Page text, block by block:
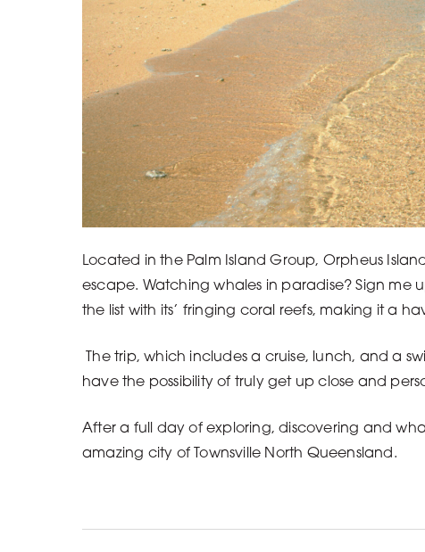
Located in the Palm Island Group, Orpheus
escape. Watching whales in paradise? Sign me
the list with its’ fringing coral reefs, making it a
The trip, which includes a cruise, lunch, and a
have the possibility of truly get up close and
After a full day of exploring, discovering and
amazing city of Townsville North Queensland.